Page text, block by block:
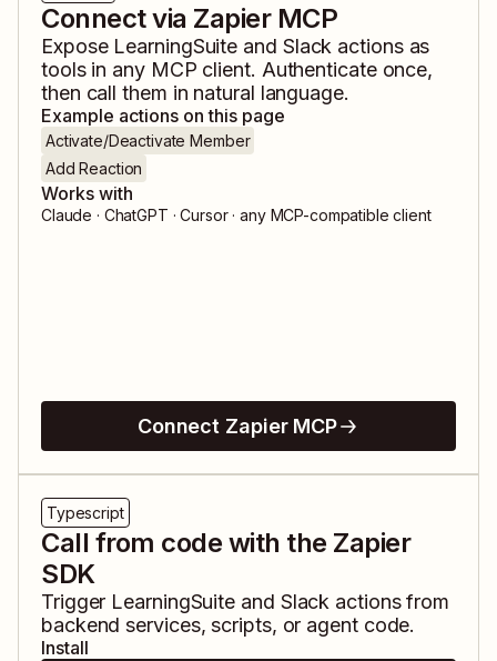
Connect via Zapier MCP
Expose LearningSuite and Slack actions as
tools in any MCP client. Authenticate once,
then call them in natural language.
Example actions on this page
Activate/Deactivate Member
Add Reaction
Works with
Claude · ChatGPT · Cursor · any MCP-compatible client
Connect Zapier MCP
Typescript
Call from code with the Zapier
SDK
Trigger LearningSuite and Slack actions from
backend services, scripts, or agent code.
Install